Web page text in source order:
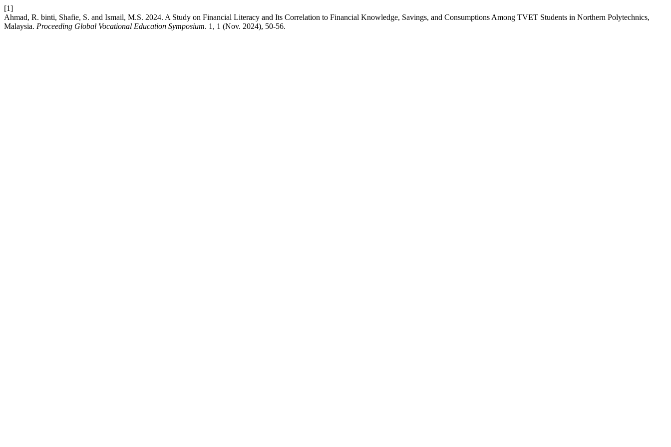
[1]
Ahmad, R. binti, Shafie, S. and Ismail, M.S. 2024. A Study on Financial Literacy and Its Correlation to Financial Knowledge, Savings, and Consumptions Among TVET Students in Northern Polytechnics,
Malaysia. Proceeding Global Vocational Education Symposium. 1, 1 (Nov. 2024), 50-56.